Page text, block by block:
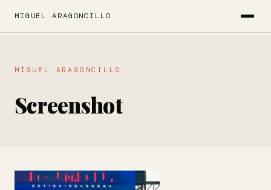
MIGUEL ARAGONCILLO
MIGUEL ARAGONCILLO
Screenshot